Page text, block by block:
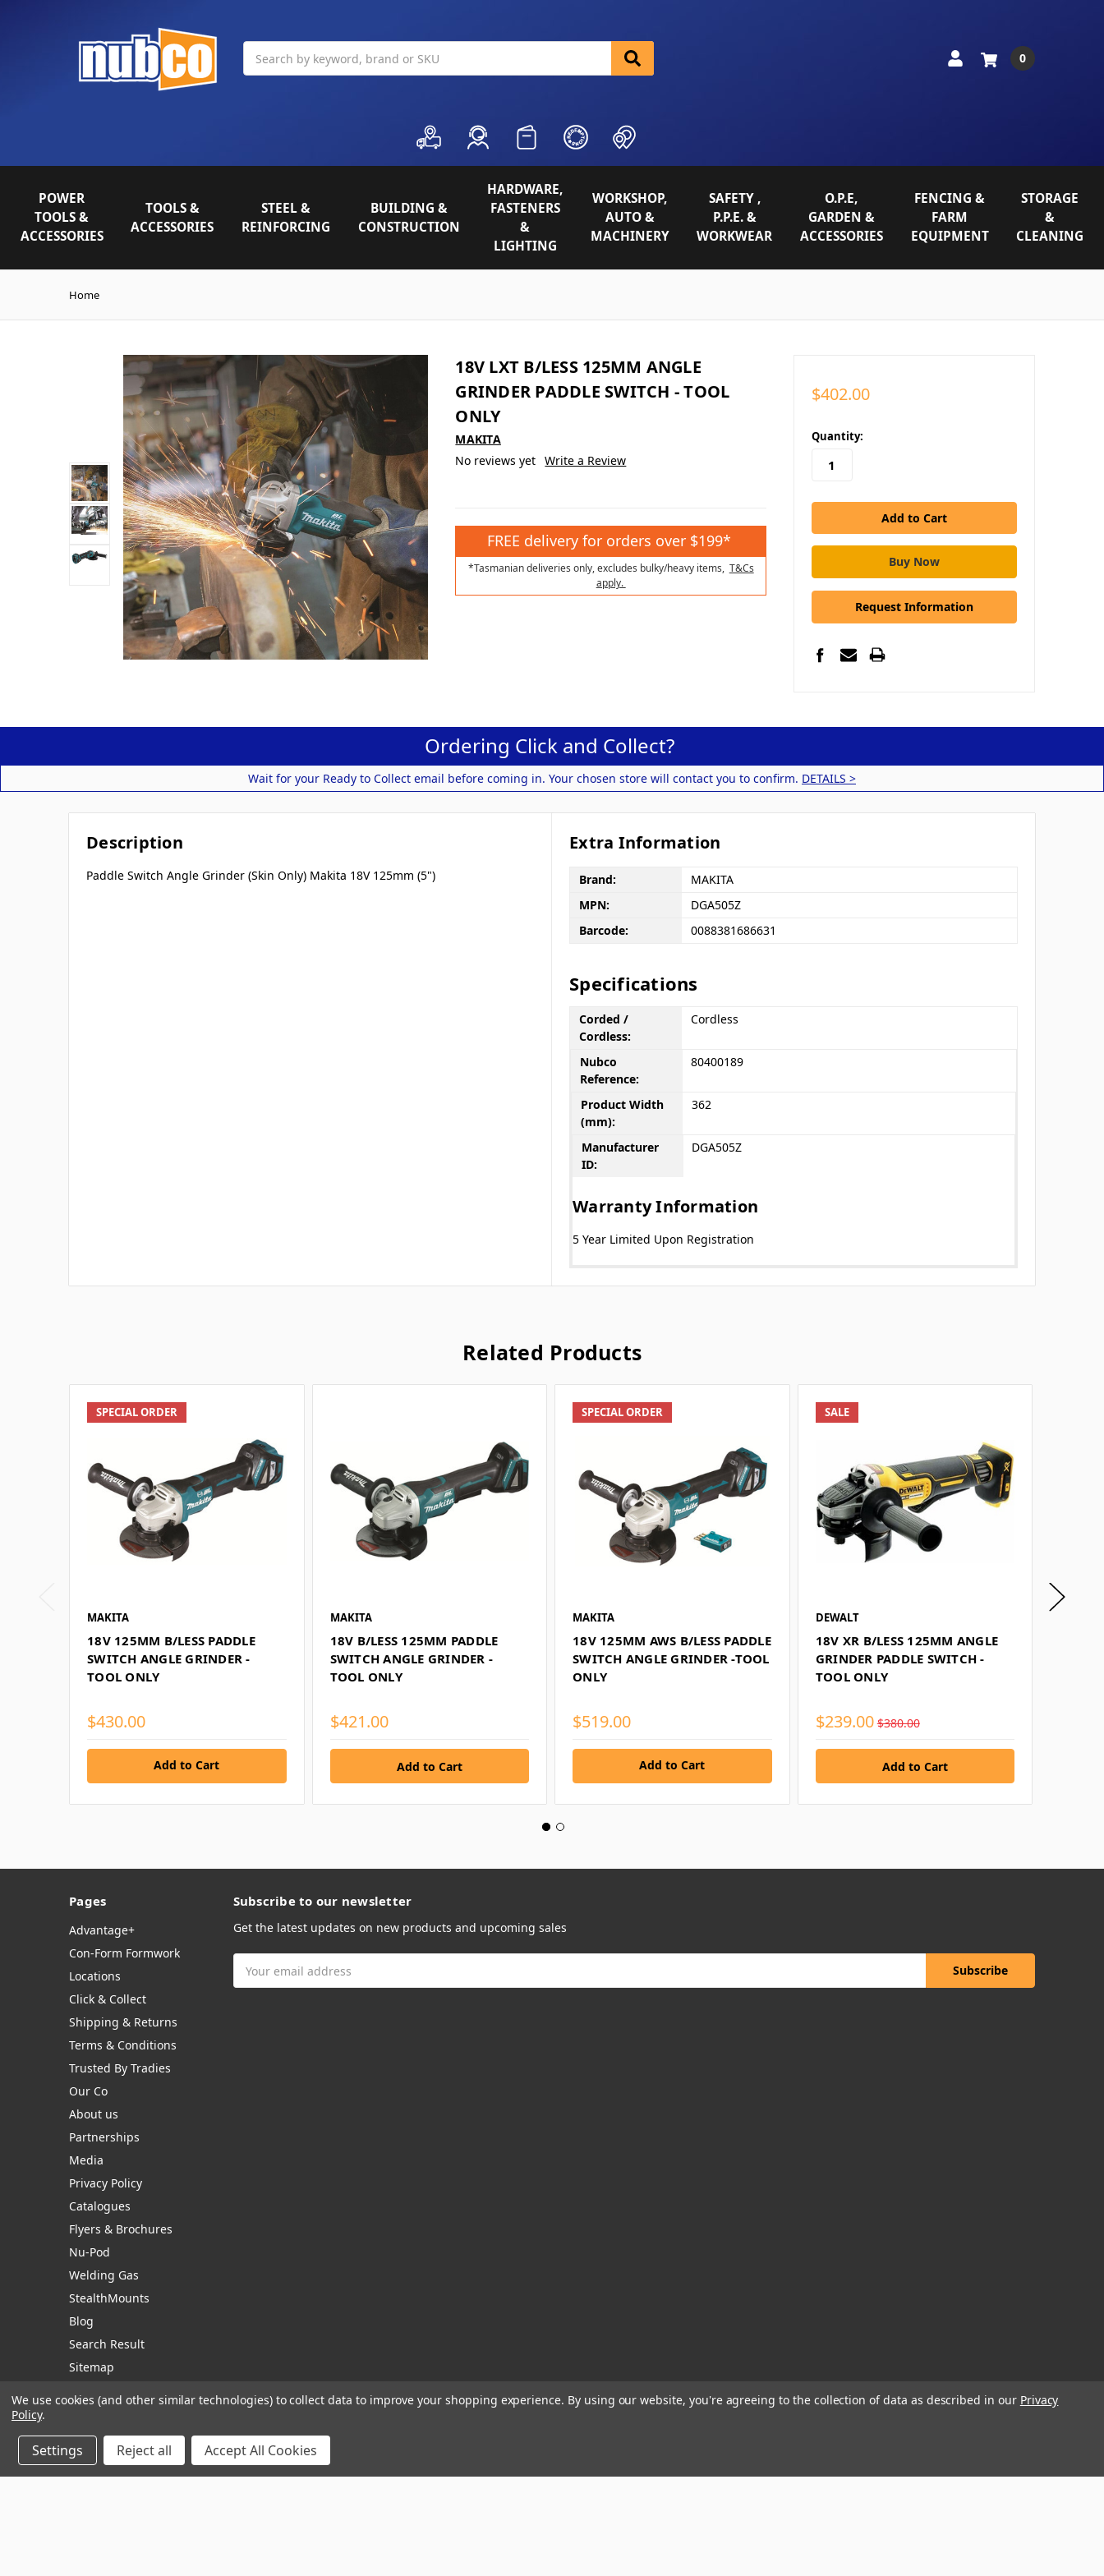
0
POWER
TOOLS &
ACCESSORIES
TOOLS &
ACCESSORIES
STEEL &
REINFORCING
BUILDING &
CONSTRUCTION
HARDWARE,
FASTENERS
&
LIGHTING
WORKSHOP,
AUTO &
MACHINERY
SAFETY ,
P.P.E. &
WORKWEAR
O.P.E,
GARDEN &
ACCESSORIES
FENCING &
FARM
EQUIPMENT
STORAGE
&
CLEANING
Home
18V LXT B/LESS 125MM ANGLE
GRINDER PADDLE SWITCH - TOOL
ONLY
MAKITA
No reviews yet Write a Review
FREE delivery for orders over $199*
*Tasmanian deliveries only, excludes bulky/heavy items, T&Cs
apply.
$402.00
in
stock
Quantity:
Request Information
Ordering Click and Collect?
Wait for your Ready to Collect email before coming in. Your chosen store will contact you to confirm. DETAILS >
Description
Paddle Switch Angle Grinder (Skin Only) Makita 18V 125mm (5")
Extra Information
Brand:
MAKITA
MPN:
DGA505Z
Barcode:
0088381686631
Specifications
Corded /
Cordless:
Cordless
Nubco
Reference:
80400189
Product Width
(mm):
362
Manufacturer
ID:
DGA505Z
Warranty Information
5 Year Limited Upon Registration
Related Products
SPECIAL ORDER
MAKITA
18V 125MM B/LESS PADDLE
SWITCH ANGLE GRINDER -
TOOL ONLY
$430.00
Add to Cart
MAKITA
18V B/LESS 125MM PADDLE
SWITCH ANGLE GRINDER -
TOOL ONLY
$421.00
SPECIAL ORDER
MAKITA
18V 125MM AWS B/LESS PADDLE
SWITCH ANGLE GRINDER -TOOL
ONLY
$519.00
Add to Cart
SALE
DEWALT
18V XR B/LESS 125MM ANGLE
GRINDER PADDLE SWITCH -
TOOL ONLY
$239.00 $380.00
Pages
Advantage+
Con-Form Formwork
Locations
Click & Collect
Shipping & Returns
Terms & Conditions
Trusted By Tradies
Our Co
About us
Partnerships
Media
Privacy Policy
Catalogues
Flyers & Brochures
Nu-Pod
Welding Gas
StealthMounts
Blog
Search Result
Sitemap
Subscribe to our newsletter
Get the latest updates on new products and upcoming sales
Address
Manage Website Data Collection Preferences
We use cookies (and other similar technologies) to collect data to improve your shopping experience. By using our website, you're agreeing to the collection of data as described in our Privacy
Policy.
Settings Reject all Accept All Cookies